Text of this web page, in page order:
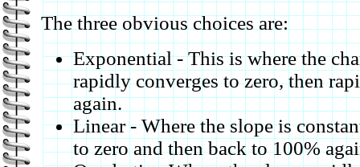
The three obvious choices are:
Exponential - This is where the
rapidly converges to zero, then
again.
Linear - Where the slope is
to zero and then back to 100%